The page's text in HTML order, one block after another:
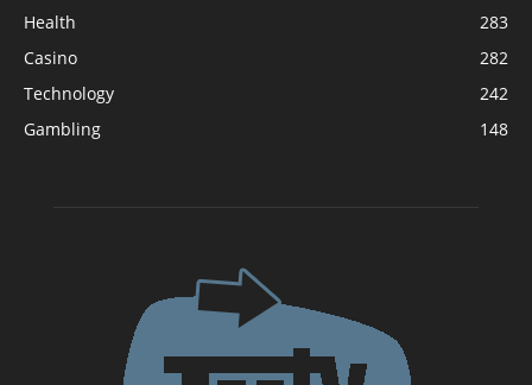
Health
283
Casino
282
Technology
242
Gambling
148